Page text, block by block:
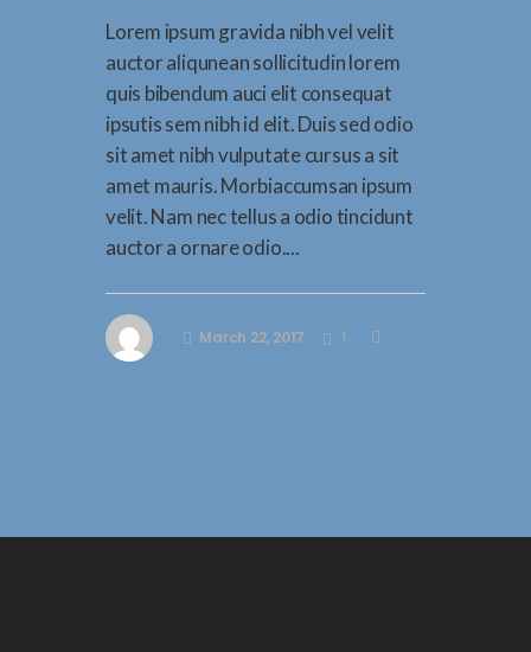
Lorem ipsum gravida nibh vel velit
auctor aliqunean sollicitudin lorem
quis bibendum auci elit consequat
ipsutis sem nibh id elit. Duis sed odio
sit amet nibh vulputate cursus a sit
amet mauris. Morbiaccumsan ipsum
velit. Nam nec tellus a odio tincidunt
auctor a ornare odio....
March 22, 2017 1